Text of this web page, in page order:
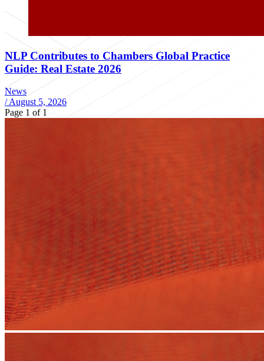
NLP Contributes to Chambers Global Practice
Guide: Real Estate 2026
News
/ August 5, 2026
Page 1 of 1